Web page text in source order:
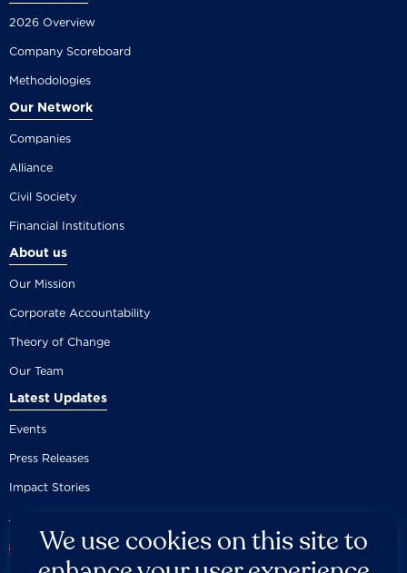
2026 Overview
Company Scoreboard
Methodologies
Our Network
Companies
Alliance
Civil Society
Financial Institutions
About us
Our Mission
Corporate Accountability
Theory of Change
Our Team
Latest Updates
Events
Press Releases
Impact Stories
We use cookies on this site to